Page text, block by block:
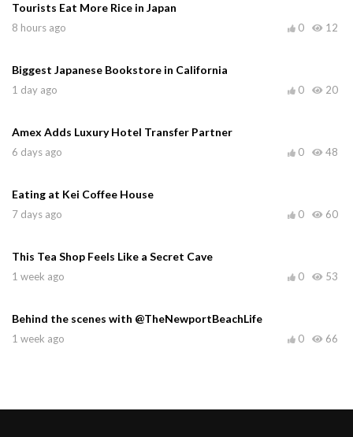
Tourists Eat More Rice in Japan
8 hours ago 12
0
Biggest Japanese Bookstore in California
1 day ago 20
0
Amex Adds Luxury Hotel Transfer Partner
6 days ago 48
0
Eating at Kei Coffee House
7 days ago 60
0
This Tea Shop Feels Like a Secret Cave
1 week ago 53
0
Behind the scenes with @TheNewportBeachLife
1 week ago 66
0